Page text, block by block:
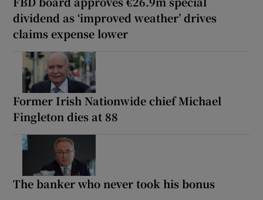
dividend as ‘improved weather’ drives
claims expense lower
Former Irish Nationwide chief Michael
Fingleton dies at 88
The banker who never took his bonus